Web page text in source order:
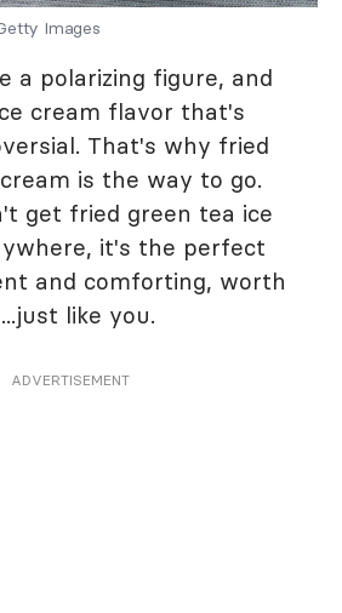
Images
a polarizing figure, and
cream flavor that's
That's why fried
is the way to go.
get fried green tea ice
it's the perfect
and comforting, worth
like you.
ADVERTISEMENT